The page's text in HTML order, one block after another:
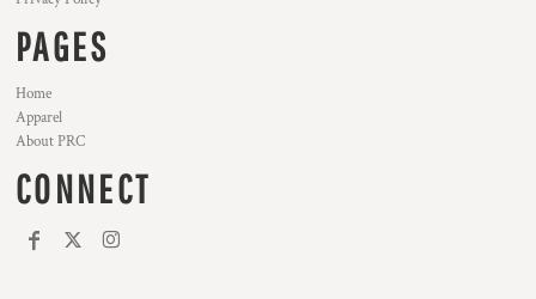
PAGES
Home
Apparel
About PRC
CONNECT